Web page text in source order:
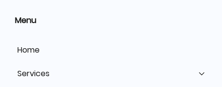
Menu
Home
Services